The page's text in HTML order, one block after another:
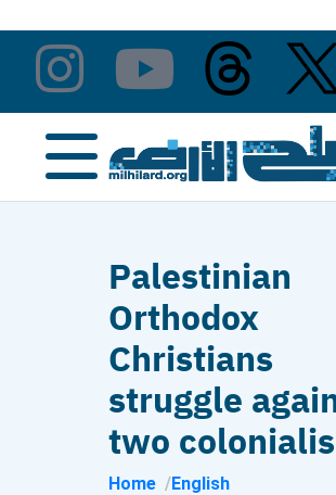
Palestinian
Orthodox
Christians
struggle
two
Home
English